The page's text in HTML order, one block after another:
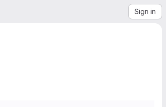
Sign in